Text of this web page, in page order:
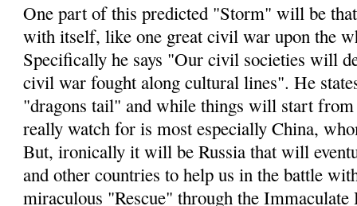
One part of this predicted "Storm" will be
with itself, like one great civil war upon the
Specifically he says "Our civil societies will
civil war fought along cultural lines". He
"dragons tail" and while things will start from
really watch for is most especially China,
But, ironically it will be Russia that will
and other countries to help us in the battle
miraculous "Rescue" through the